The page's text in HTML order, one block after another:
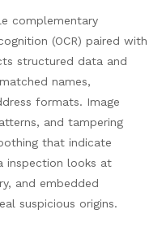
complementary
(OCR) paired with
structured data and
names,
formats. Image
and tampering
that indicate
inspection looks at
and embedded
suspicious origins.